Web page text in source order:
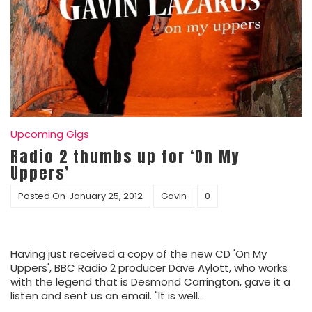
Upcoming Gigs
Radio 2 thumbs up for ‘On My
Uppers’
Posted On January 25, 2012 Gavin 0
Having just received a copy of the new CD 'On My
Uppers', BBC Radio 2 producer Dave Aylott, who works
with the legend that is Desmond Carrington, gave it a
listen and sent us an email. "It is well…